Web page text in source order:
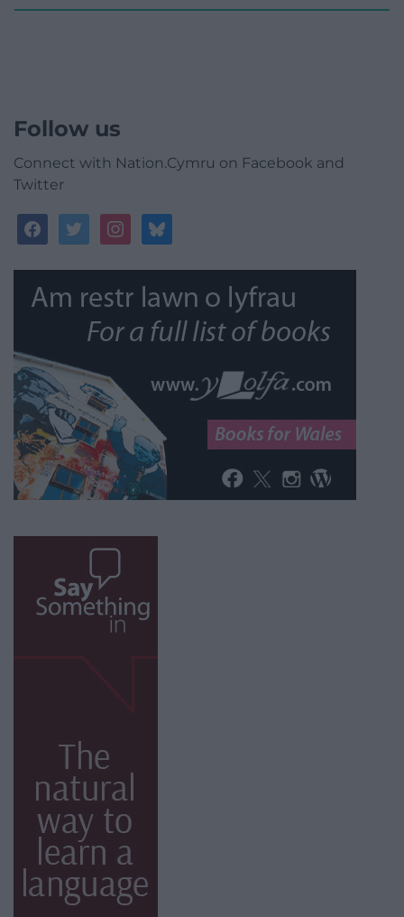
Follow us
Connect with Nation.Cymru on Facebook and
Twitter
facebooktwitterinstagrambluesky